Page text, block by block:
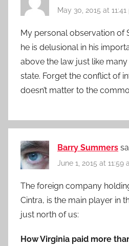
May 30, 2015 at 11:41
My personal observation of
he is delusional in his
above the law just like
state. Forget the conflict of
doesn’t matter to the
Barry Summers
June 1, 2015 at 11:59
The foreign company
Cintra, is the main player in
just north of us:
How Virginia paid more